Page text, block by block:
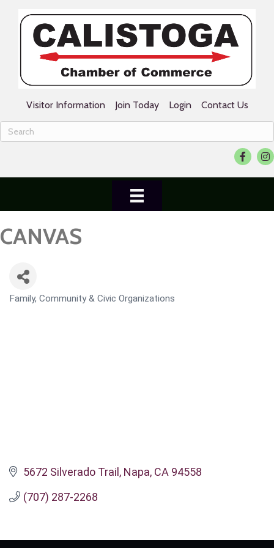
Visitor Information Join Today Login Contact Us
Facebook
CANVAS
CATEGORIES
Family, Community & Civic Organizations
5672 Silverado Trail Napa CA 94558
(707) 287-2268